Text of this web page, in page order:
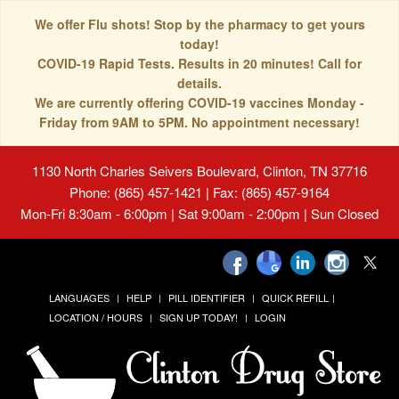
We offer Flu shots! Stop by the pharmacy to get yours
today!
COVID-19 Rapid Tests. Results in 20 minutes! Call for
details.
We are currently offering COVID-19 vaccines Monday -
Friday from 9AM to 5PM. No appointment necessary!
1130 North Charles Seivers Boulevard, Clinton, TN 37716
Phone: (865) 457-1421 | Fax: (865) 457-9164
Mon-Fri 8:30am - 6:00pm | Sat 9:00am - 2:00pm | Sun Closed
LANGUAGES HELP PILL IDENTIFIER
QUICK REFILL
LOCATION / HOURS
SIGN UP TODAY! LOGIN